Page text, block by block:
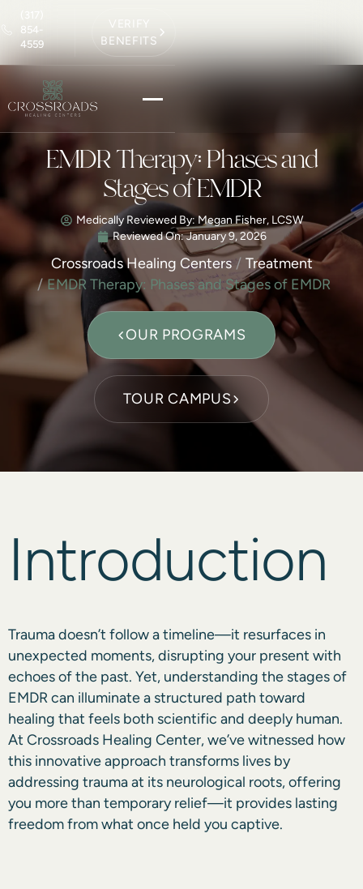
854-
4559
VERIFY
BENEFITS
EMDR Therapy: Phases and
Stages of EMDR
Medically Reviewed By: Megan Fisher, LCSW
Reviewed On:January 9, 2026
Crossroads Healing Centers
Treatment
EMDR Therapy: Phases and Stages of EMDR
OUR PROGRAMS
TOUR CAMPUS
Introduction
Trauma doesn’t follow a timeline—it resurfaces in
unexpected moments, disrupting your present with
echoes of the past. Yet, understanding the stages of
EMDR can illuminate a structured path toward
healing that feels both scientific and deeply human.
At Crossroads Healing Center, we’ve witnessed how
this innovative approach transforms lives by
addressing trauma at its neurological roots, offering
you more than temporary relief—it provides lasting
freedom from what once held you captive.